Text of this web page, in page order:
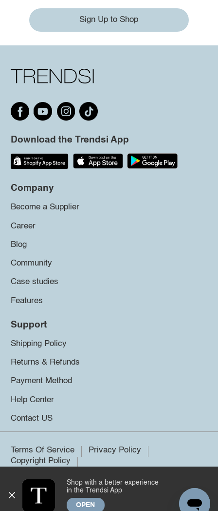
Sign Up to Shop
Download the Trendsi App
Company
Become a Supplier
Career
Blog
Community
Case studies
Features
Support
Shipping Policy
Returns & Refunds
Payment Method
Help Center
Contact US
Terms Of Service
Privacy Policy
Copyright Policy
©2026 Trendsi. All rights reserved.
Shop with a better experience
in the Trendsi App
OPEN